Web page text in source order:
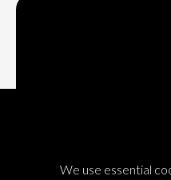
We use essential